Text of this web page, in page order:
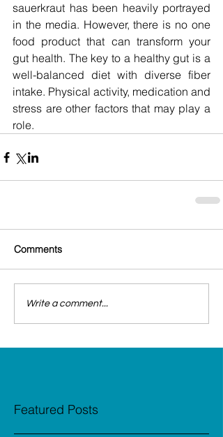
sauerkraut has been heavily portrayed
in the media. However, there is no one
food product that can transform your
gut health. The key to a healthy gut is a
well-balanced diet with diverse fiber
intake. Physical activity, medication and
stress are other factors that may play a
role.
Comments
Write a comment...
Featured Posts